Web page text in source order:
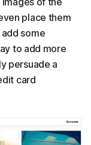
place them
some
to add more
persuade a
card